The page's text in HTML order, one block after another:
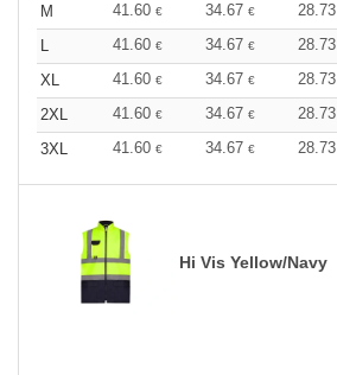
M
41.60 € 34.67 € 28.73
L
41.60 € 34.67 € 28.73
XL
41.60 € 34.67 € 28.73
2XL
41.60 € 34.67 € 28.73
3XL
41.60 € 34.67 € 28.73
Hi Vis Yellow/Navy